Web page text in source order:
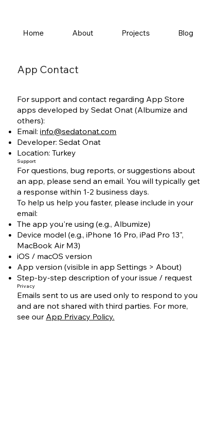
Home About Projects Blog
App Contact
For support and contact regarding App Store
apps developed by Sedat Onat (Albumize and
others):
Email:info@sedatonat.com
Developer: Sedat Onat
Location: Turkey
Support
For questions, bug reports, or suggestions about
an app, please send an email. You will typically get
a response within 1-2 business days.
To help us help you faster, please include in your
email:
The app you're using (e.g., Albumize)
Device model (e.g., iPhone 16 Pro, iPad Pro 13",
MacBook Air M3)
iOS / macOS version
App version (visible in app Settings > About)
Step-by-step description of your issue / request
Privacy
Emails sent to us are used only to respond to you
and are not shared with third parties. For more,
see our App Privacy Policy.